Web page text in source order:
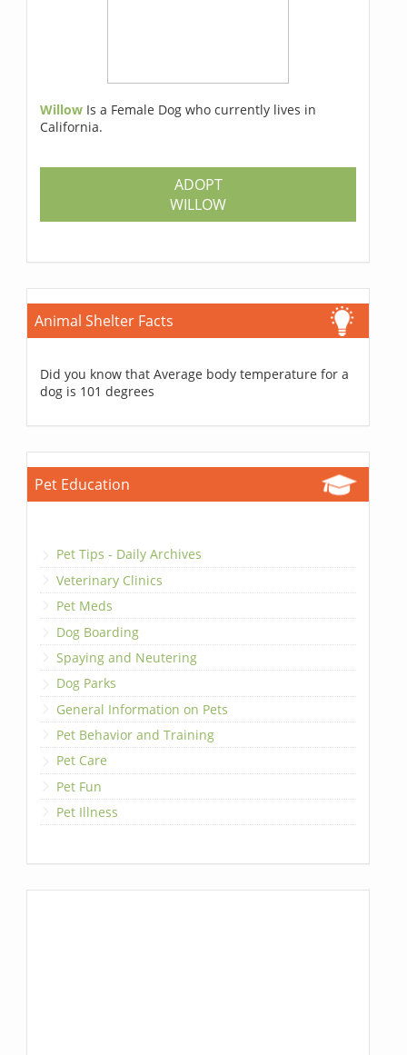
Willow Is a Female Dog who currently lives in
California.
ADOPT
WILLOW
Animal Shelter Facts
Did you know that Average body temperature for a
dog is 101 degrees
Pet Education
Pet Tips - Daily Archives
Veterinary Clinics
Pet Meds
Dog Boarding
Spaying and Neutering
Dog Parks
General Information on Pets
Pet Behavior and Training
Pet Care
Pet Fun
Pet Illness